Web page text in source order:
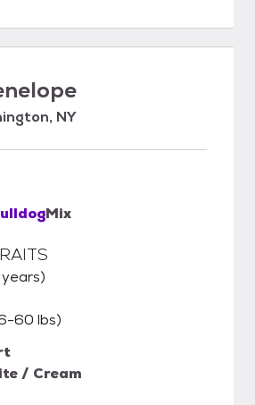
NY
Mix
60 lbs)
/ Cream